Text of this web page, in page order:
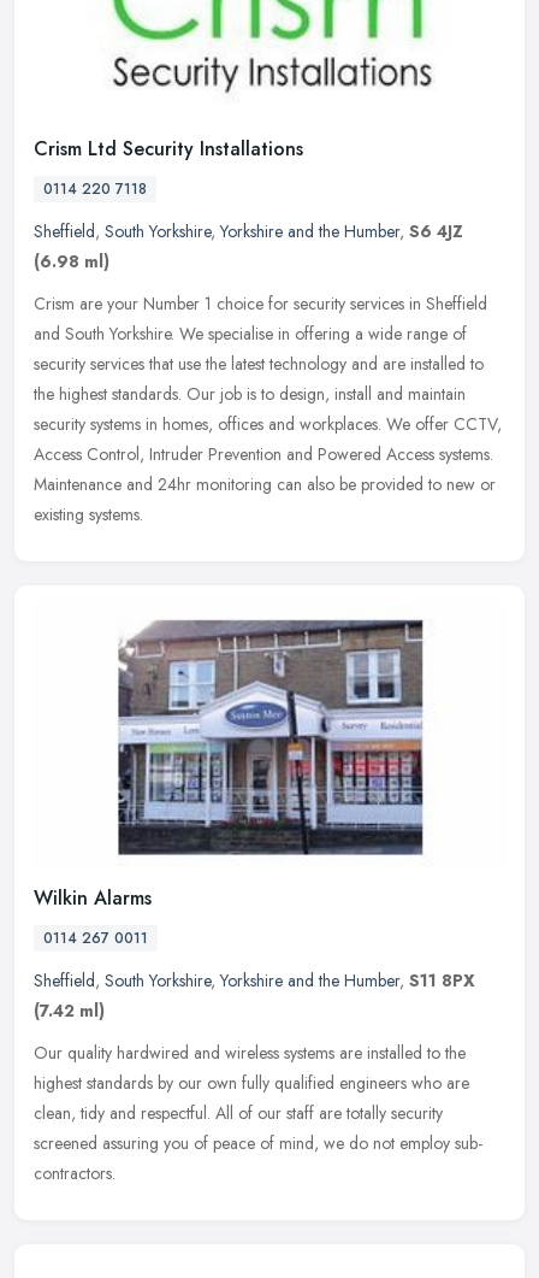
Crism Ltd Security Installations
0114 220 7118
Sheffield, South Yorkshire,Yorkshire and the Humber, S6 4JZ
(6.98 ml)
Crism are your Number 1 choice for security services in Sheffield
and South Yorkshire. We specialise in offering a wide range of
security services that use the latest technology and are installed to
the highest standards. Our job is to design, install and maintain
security systems in homes, offices and workplaces. We offer CCTV,
Access Control, Intruder Prevention and Powered Access systems.
Maintenance and 24hr monitoring can also be provided to new or
existing systems.
Wilkin Alarms
0114 267 0011
Sheffield, South Yorkshire,Yorkshire and the Humber, S11 8PX
(7.42 ml)
Our quality hardwired and wireless systems are installed to the
highest standards by our own fully qualified engineers who are
clean, tidy and respectful. All of our staff are totally security
screened assuring you of peace of mind, we do not employ sub-
contractors.